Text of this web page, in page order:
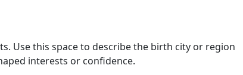
Use this space to describe the birth city or region
interests or confidence.